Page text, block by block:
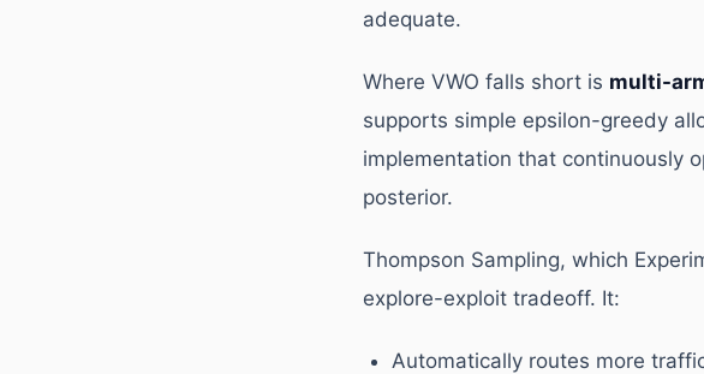
adequate.
Where VWO falls short is multi-
supports simple epsilon-greedy
implementation that continuously
posterior.
Thompson Sampling, which
explore-exploit tradeoff. It:
Automatically routes more